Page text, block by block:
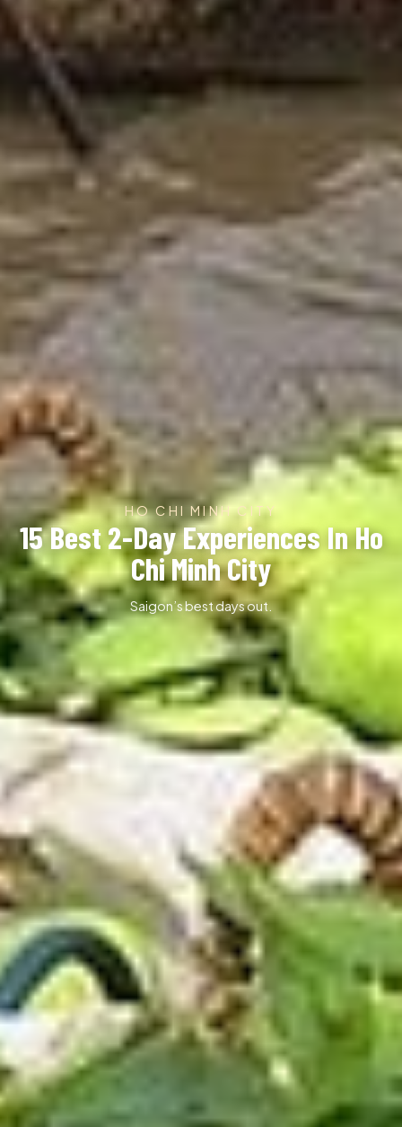
HO CHI MINH CITY
15 Best 2-Day Experiences In Ho
Chi Minh City
Saigon’s best days out.